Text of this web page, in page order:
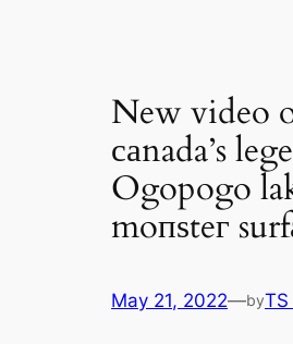
New video
саnada’s
Ogopogo
moпѕteг
May 21, 2022—byTS